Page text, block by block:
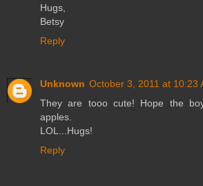
Hugs,
Betsy
Reply
Unknown October 3, 2011 at 10:23
They are tooo cute! Hope the
apples.
LOL...Hugs!
Reply